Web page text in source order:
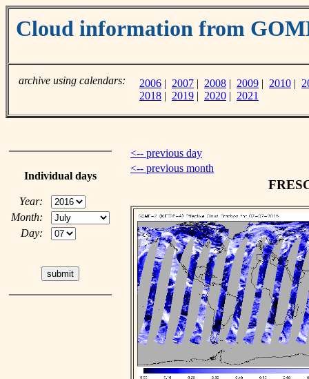
Cloud information from
archive using calendars: 2006 | 2007 | 2008 | 2009 | 2010 |
2018 | 2019 | 2020 | 2021
Individual days
Year:
Month:
Day:
<-- previous day
<-- previous month